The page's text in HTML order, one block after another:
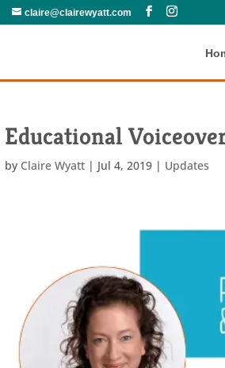
claire@clairewyatt.com
Educational
by Claire Wyatt | Jul 4, 2019 | Updates